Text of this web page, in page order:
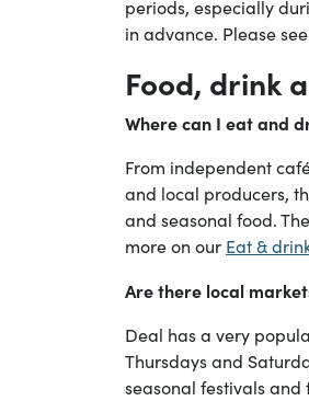
periods, especially
in advance. Please
Food, drink
Where can I eat and
From independent
and local producers,
and seasonal food.
more on our Eat &
Are there local
Deal has a very
Thursdays and
seasonal festivals and